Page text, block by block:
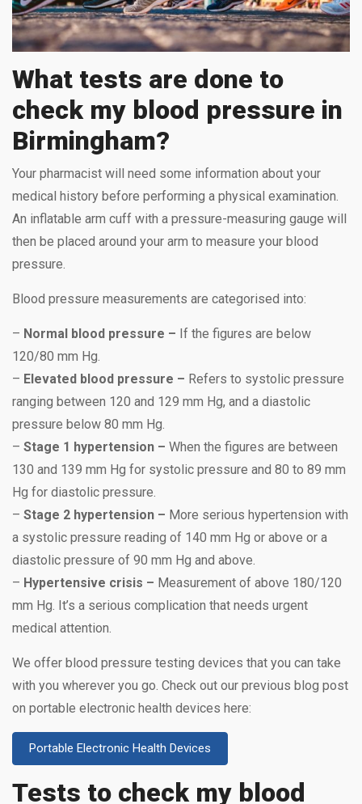
What tests are done to
check my blood pressure in
Birmingham?
Your pharmacist will need some information about your
medical history before performing a physical examination.
An inflatable arm cuff with a pressure-measuring gauge will
then be placed around your arm to measure your blood
pressure.
Blood pressure measurements are categorised into:
– Normal blood pressure – If the figures are below
120/80 mm Hg.
– Elevated blood pressure – Refers to systolic pressure
ranging between 120 and 129 mm Hg, and a diastolic
pressure below 80 mm Hg.
– Stage 1 hypertension – When the figures are between
130 and 139 mm Hg for systolic pressure and 80 to 89 mm
Hg for diastolic pressure.
– Stage 2 hypertension – More serious hypertension with
a systolic pressure reading of 140 mm Hg or above or a
diastolic pressure of 90 mm Hg and above.
– Hypertensive crisis – Measurement of above 180/120
mm Hg. It’s a serious complication that needs urgent
medical attention.
We offer blood pressure testing devices that you can take
with you wherever you go. Check out our previous blog post
on portable electronic health devices here:
Portable Electronic Health Devices
Tests to check my blood